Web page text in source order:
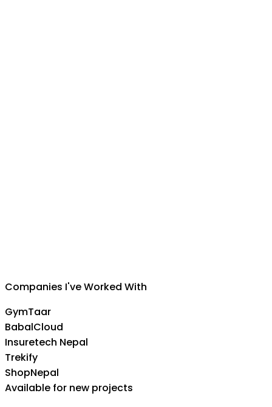
Companies I've Worked With
GymTaar
BabalCloud
Insuretech Nepal
Trekify
ShopNepal
Available for new projects